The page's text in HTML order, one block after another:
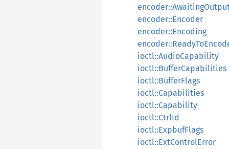
encoder::Encoder
encoder::Encoding
ioctl::AudioCapability
ioctl::BufferCapabilities
ioctl::BufferFlags
ioctl::Capabilities
ioctl::Capability
ioctl::CtrlId
ioctl::ExpbufFlags
ioctl::ExtControlError